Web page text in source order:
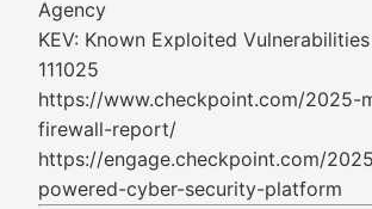
Agency
KEV: Known Exploited Vulnerabilities
111025
https://www.checkpoint.com/2025-
firewall-report/
https://engage.checkpoint.com/
powered-cyber-security-platform